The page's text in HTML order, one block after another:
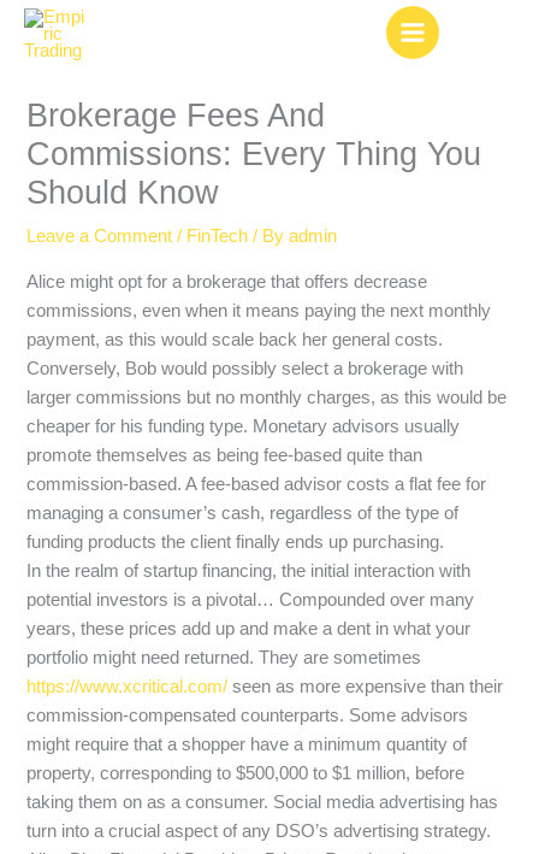
Skip
Brokerage Fees And
Commissions: Every Thing You
Should Know
Leave a Comment / FinTech / Byadmin
Alice might opt for a brokerage that offers decrease
commissions, even when it means paying the next monthly
payment, as this would scale back her general costs.
Conversely, Bob would possibly select a brokerage with
larger commissions but no monthly charges, as this would be
cheaper for his funding type. Monetary advisors usually
promote themselves as being fee-based quite than
commission-based. A fee-based advisor costs a flat fee for
managing a consumer’s cash, regardless of the type of
funding products the client finally ends up purchasing.
In the realm of startup financing, the initial interaction with
potential investors is a pivotal… Compounded over many
years, these prices add up and make a dent in what your
portfolio might need returned. They are sometimes
https://www.xcritical.com/ seen as more expensive than their
commission-compensated counterparts. Some advisors
might require that a shopper have a minimum quantity of
property, corresponding to $500,000 to $1 million, before
taking them on as a consumer. Social media advertising has
turn into a crucial aspect of any DSO’s advertising strategy.